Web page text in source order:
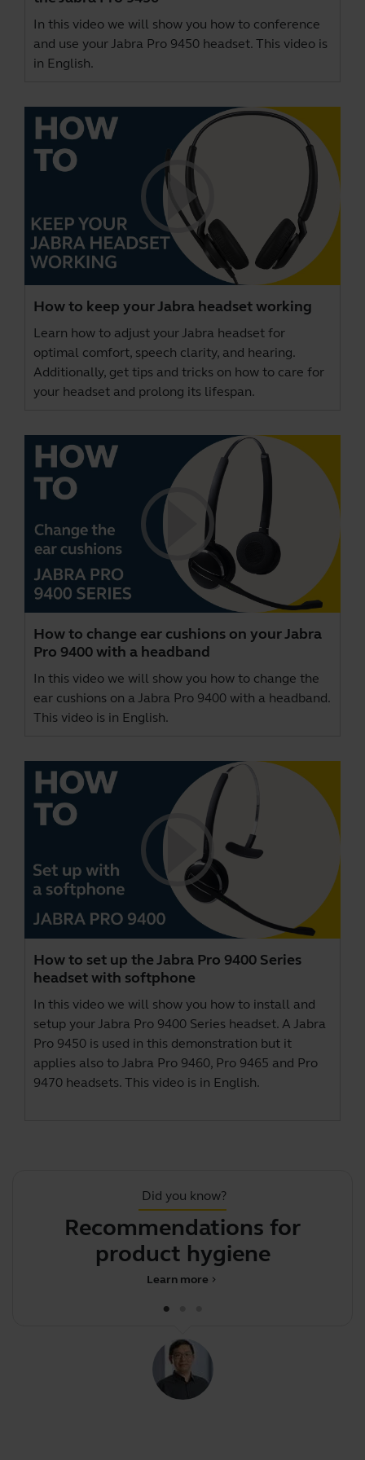
In this video we will show you how to conference
and use your Jabra Pro 9450 headset. This video is
in English.
How to keep your Jabra headset working
Learn how to adjust your Jabra headset for
optimal comfort, speech clarity, and hearing.
Additionally, get tips and tricks on how to care for
your headset and prolong its lifespan.
How to change ear cushions on your Jabra
Pro 9400 with a headband
In this video we will show you how to change the
ear cushions on a Jabra Pro 9400 with a headband.
This video is in English.
How to set up the Jabra Pro 9400 Series
headset with softphone
In this video we will show you how to install and
setup your Jabra Pro 9400 Series headset. A Jabra
Pro 9450 is used in this demonstration but it
applies also to Jabra Pro 9460, Pro 9465 and Pro
9470 headsets. This video is in English.
Did you know?
Recommendations for
product hygiene
chevron_right
Learn more